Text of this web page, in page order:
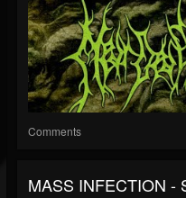
Comments
MASS INFECTION -